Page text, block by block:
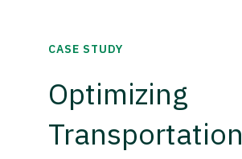
CASE STUDY
Optimizing
Transportation